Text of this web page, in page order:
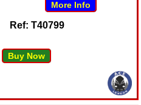
More Info
Ref: T40799
Buy Now